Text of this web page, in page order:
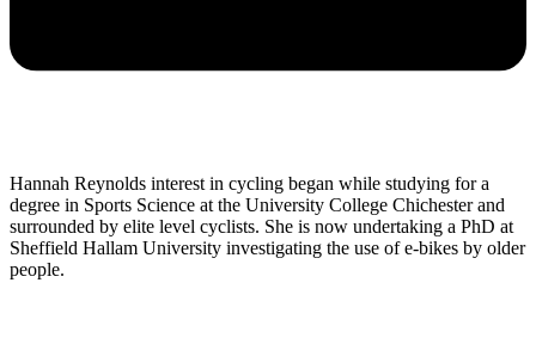
Hannah Reynolds interest in cycling began while studying for a
degree in Sports Science at the University College Chichester and
surrounded by elite level cyclists. She is now undertaking a PhD at
Sheffield Hallam University investigating the use of e-bikes by older
people.